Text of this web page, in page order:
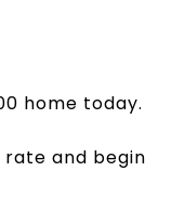
home today.
and begin